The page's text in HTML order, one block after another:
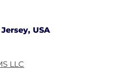
USA
LLC